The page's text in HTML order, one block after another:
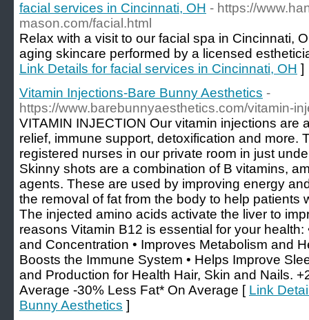
facial services in Cincinnati, OH - https://
mason.com/facial.html
Relax with a visit to our facial spa in Cincinnati,
aging skincare performed by a licensed
Link Details for facial services in Cincinnati, OH ]
Vitamin Injections-Bare Bunny Aesthetics -
https://www.barebunnyaesthetics.com/vitamin-
VITAMIN INJECTION Our vitamin injections are
relief, immune support, detoxification and more.
registered nurses in our private room in just
Skinny shots are a combination of B vitamins,
agents. These are used by improving energy
the removal of fat from the body to help patients
The injected amino acids activate the liver to
reasons Vitamin B12 is essential for your
and Concentration • Improves Metabolism and
Boosts the Immune System • Helps Improve
and Production for Health Hair, Skin and Nails.
Average -30% Less Fat* On Average [ Link
Bunny Aesthetics ]